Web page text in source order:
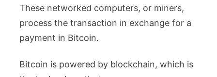
These networked computers, or miners,
process the transaction in exchange for a
payment in Bitcoin.
Bitcoin is powered by blockchain, which is